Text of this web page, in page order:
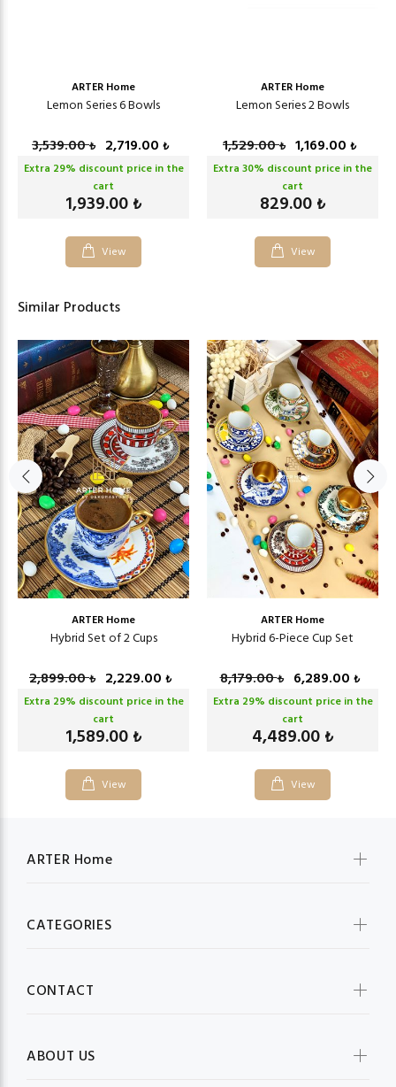
ARTER Home
Lemon Series 6 Bowls
3,539.00₺ 2,719.00 ₺
Extra 29% discount price in the
cart
1,939.00 ₺
View
ARTER Home
Lemon Series 2 Bowls
1,529.00₺ 1,169.00 ₺
Extra 30% discount price in the
cart
829.00 ₺
View
Similar Products
ARTER Home
Hybrid Set of 2 Cups
2,899.00₺ 2,229.00 ₺
Extra 29% discount price in the
cart
1,589.00 ₺
View
ARTER Home
Hybrid 6-Piece Cup Set
8,179.00₺ 6,289.00 ₺
Extra 29% discount price in the
cart
4,489.00 ₺
View
ARTER Home
CATEGORIES
CONTACT
ABOUT US